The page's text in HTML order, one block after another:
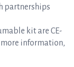
partnerships
kit are CE-
more information,